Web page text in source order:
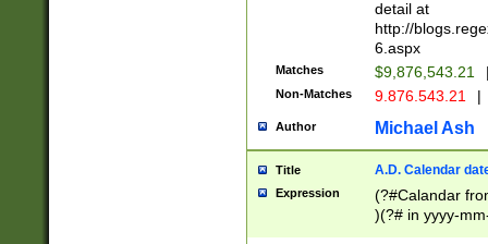
separtor must
(?:\d+)) # more
[,.]\d{2})?$ #
detail at
http://
6.aspx
Matches $9,876,543.21
Non-Matches 9.876.543.21 |
Author Michael Ash
Title A.D. Calendar
Expression
(?#Calandar
)(?# in yyyy-
4]))|(?#Missing